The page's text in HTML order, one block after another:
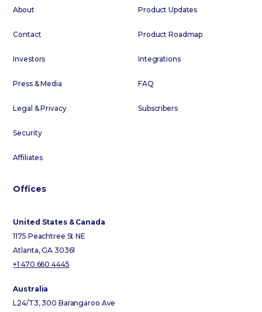
About
Contact
Investors
Press & Media
Legal & Privacy
Security
Affiliates
Product Updates
Product Roadmap
Integrations
FAQ
Subscribers
Offices
United States & Canada
1175 Peachtree St NE
Atlanta, GA 30361
+1 470 660 4445
Australia
L24/T3, 300 Barangaroo Ave